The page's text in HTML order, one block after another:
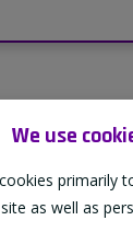
We use
primarily
as well as
proud to
local farms,